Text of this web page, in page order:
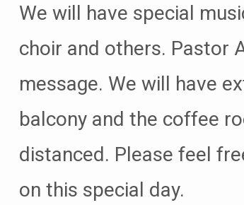
We will have special
choir and others. Pastor
message. We will have
balcony and the coffee
distanced. Please feel
on this special day.